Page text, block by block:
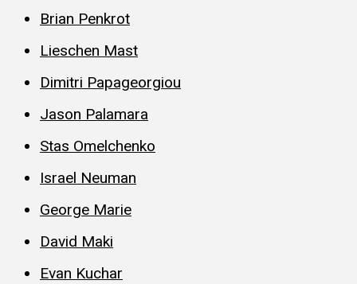
Brian Penkrot
Lieschen Mast
Dimitri Papageorgiou
Jason Palamara
Stas Omelchenko
Israel Neuman
George Marie
David Maki
Evan Kuchar